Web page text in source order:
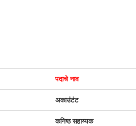
पदाचे नाव
अकाउंटंट
कनिष्ठ सहाय्यक